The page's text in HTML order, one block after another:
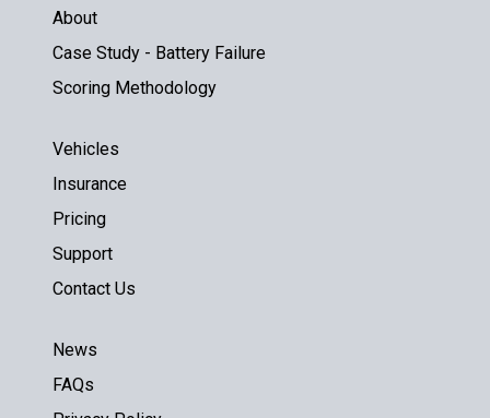
About
Case Study - Battery Failure
Scoring Methodology
Vehicles
Insurance
Pricing
Support
Contact Us
News
FAQs